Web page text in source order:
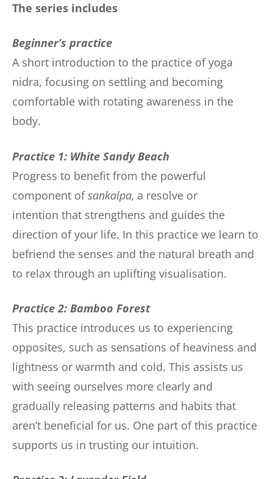
The series includes
Beginner’s practice
A short introduction to the practice of yoga
nidra, focusing on settling and becoming
comfortable with rotating awareness in the
body.
Practice 1: White Sandy Beach
Progress to benefit from the powerful
component ofsankalpa, a resolve or
intention that strengthens and guides the
direction of your life. In this practice we learn to
befriend the senses and the natural breath and
to relax through an uplifting visualisation.
Practice 2: Bamboo Forest
This practice introduces us to experiencing
opposites, such as sensations of heaviness and
lightness or warmth and cold. This assists us
with seeing ourselves more clearly and
gradually releasing patterns and habits that
aren’t beneficial for us. One part of this practice
supports us in trusting our intuition.